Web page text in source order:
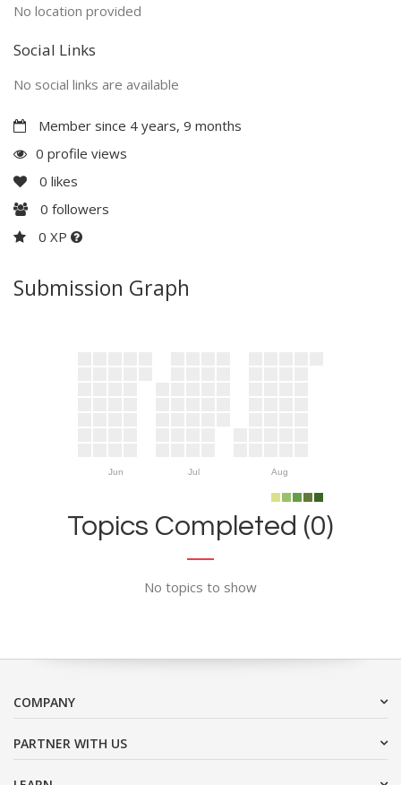
No location provided
Social Links
No social links are available
Member since 4 years, 9 months
0 profile views
0 likes
0 followers
0 XP
Submission Graph
Jun Jul Aug
Topics Completed (0)
No topics to show
COMPANY
PARTNER WITH US